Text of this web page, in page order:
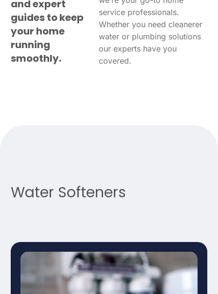
and expert
guides to keep
your home
running
smoothly.
service professionals.
Whether you need cleanerer
water or plumbing solutions
our experts have you
covered.
Water Softeners